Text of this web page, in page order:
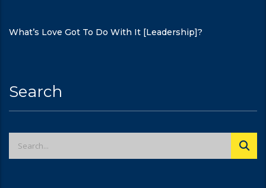
What’s Love Got To Do With It [Leadership]?
Search